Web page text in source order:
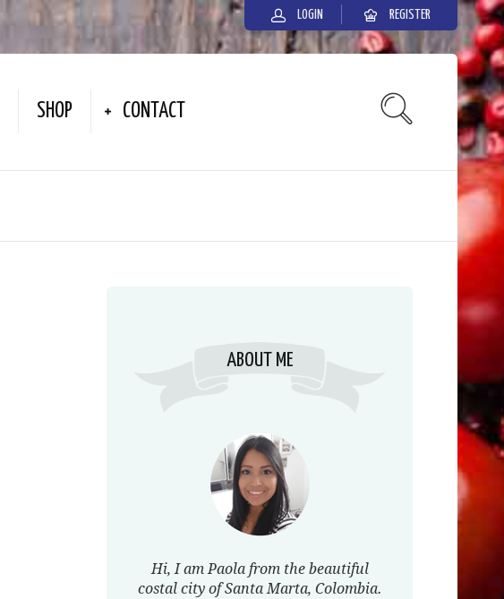
LOGIN REGISTER
SHOP CONTACT
ABOUT ME
Hi, I am Paola from the beautiful
costal city of Santa Marta, Colombia.